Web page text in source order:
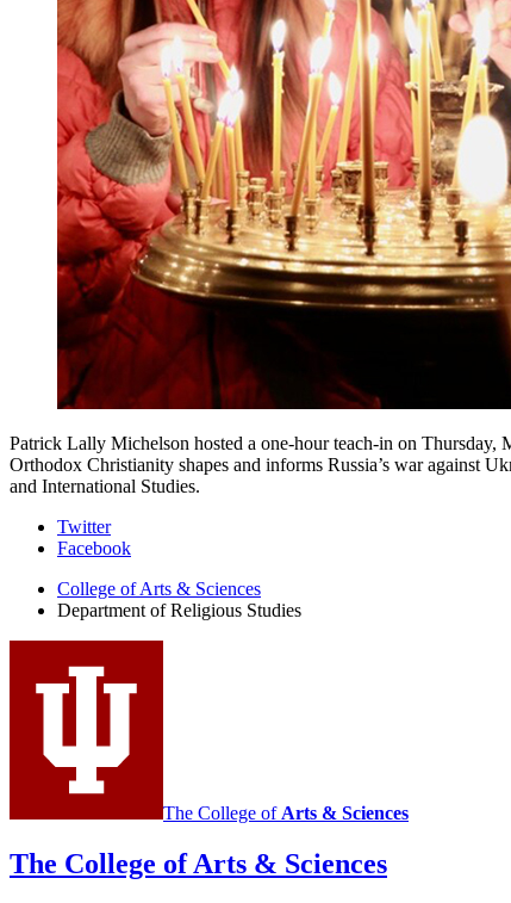
Patrick Lally Michelson hosted a one-hour teach-in on
Orthodox Christianity shapes and informs Russia’s war against
and International Studies.
Department
Religious
Studies
social
media
Twitter
Facebook
College of Arts & Sciences
Department of Religious Studies
The College of Arts & Sciences
The College of Arts & Sciences